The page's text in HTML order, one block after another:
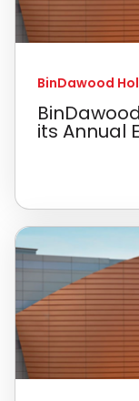
BinDawood
its Annual